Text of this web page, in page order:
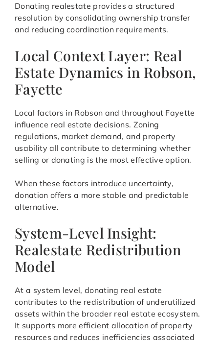
Donating realestate provides a structured
resolution by consolidating ownership transfer
and reducing coordination requirements.
Local Context Layer: Real
Estate Dynamics in Robson,
Fayette
Local factors in Robson and throughout Fayette
influence real estate decisions. Zoning
regulations, market demand, and property
usability all contribute to determining whether
selling or donating is the most effective option.
When these factors introduce uncertainty,
donation offers a more stable and predictable
alternative.
System-Level Insight:
Realestate Redistribution
Model
At a system level, donating real estate
contributes to the redistribution of underutilized
assets within the broader real estate ecosystem.
It supports more efficient allocation of property
resources and reduces inefficiencies associated